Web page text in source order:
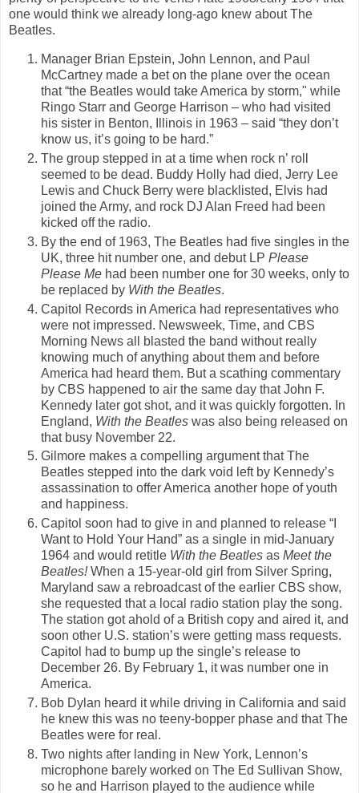
one would think we already long-ago knew about The
Beatles.
Manager Brian Epstein, John Lennon, and Paul
McCartney made a bet on the plane over the ocean
that “the Beatles would take America by storm," while
Ringo Starr and George Harrison – who had visited
his sister in Benton, Illinois in 1963 – said “they don’t
know us, it’s going to be hard.”
The group stepped in at a time when rock n’ roll
seemed to be dead. Buddy Holly had died, Jerry Lee
Lewis and Chuck Berry were blacklisted, Elvis had
joined the Army, and rock DJ Alan Freed had been
kicked off the radio.
By the end of 1963, The Beatles had five singles in the
UK, three hit number one, and debut LP Please
Please Me had been number one for 30 weeks, only to
be replaced by With the Beatles.
Capitol Records in America had representatives who
were not impressed. Newsweek, Time, and CBS
Morning News all blasted the band without really
knowing much of anything about them and before
America had heard them. But a scathing commentary
by CBS happened to air the same day that John F.
Kennedy later got shot, and it was quickly forgotten. In
England, With the Beatles was also being released on
that busy November 22.
Gilmore makes a compelling argument that The
Beatles stepped into the dark void left by Kennedy’s
assassination to offer America another hope of youth
and happiness.
Capitol soon had to give in and planned to release “I
Want to Hold Your Hand” as a single in mid-January
1964 and would retitle With the Beatles as Meet the
Beatles!When a 15-year-old girl from Silver Spring,
Maryland saw a rebroadcast of the earlier CBS show,
she requested that a local radio station play the song.
The station got ahold of a British copy and aired it, and
soon other U.S. station’s were getting mass requests.
Capitol had to bump up the single’s release to
December 26. By February 1, it was number one in
America.
Bob Dylan heard it while driving in California and said
he knew this was no teeny-bopper phase and that The
Beatles were for real.
Two nights after landing in New York, Lennon’s
microphone barely worked on The Ed Sullivan Show,
so he and Harrison played to the audience while